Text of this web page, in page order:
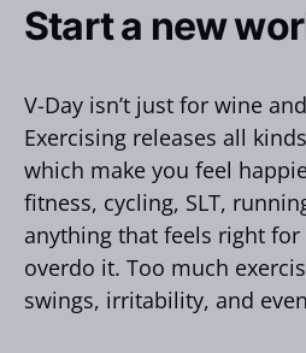
Start a new
V-Day isn’t just for wine
Exercising releases all
which make you feel
fitness, cycling, SLT,
anything that feels right for
overdo it. Too much
swings, irritability, and